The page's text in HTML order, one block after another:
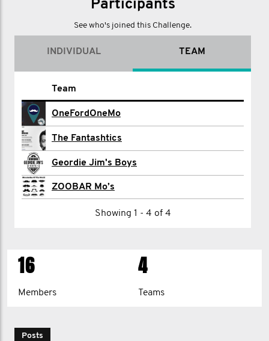
Participants
See who's joined this Challenge.
INDIVIDUAL TEAM
Name
david alexander
Seb Armstrong
Elvin Box
Mike Burgess
Glenn Clark
Team
OneFordOneMo
The Fantashtics
Geordie Jim's Boys
ZOOBAR Mo’s
Showing 1 - 4 of 4
16
Members
4
Teams
Posts